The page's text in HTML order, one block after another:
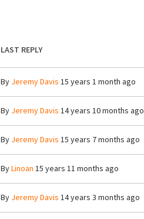
LAST REPLY
By Jeremy Davis 15 years 1 month ago
By Jeremy Davis 14 years 10 months ago
By Jeremy Davis 15 years 7 months ago
ByLinoan 15 years 11 months ago
By Jeremy Davis 14 years 3 months ago